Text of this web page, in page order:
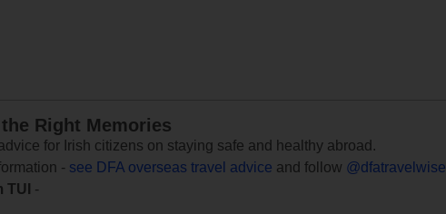
Right Memories
for Irish citizens on staying safe and healthy abroad.
- see DFA overseas travel advice and follow @dfatravelwise
-